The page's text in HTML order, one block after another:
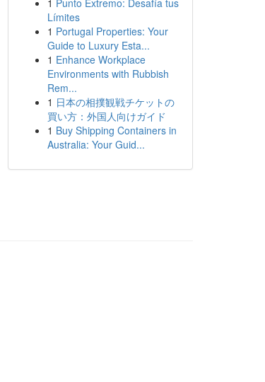
1 Punto Extremo: Desafía tus
Límites
1 Portugal Properties: Your
Guide to Luxury Esta...
1 Enhance Workplace
Environments with Rubbish
Rem...
1 日本の相撲観戦チケットの
買い方：外国人向けガイド
1 Buy Shipping Containers in
Australia: Your Guid...